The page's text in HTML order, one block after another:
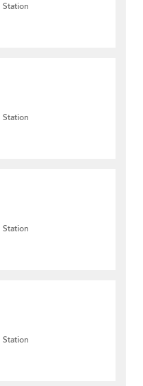
Station
Station
Station
Station